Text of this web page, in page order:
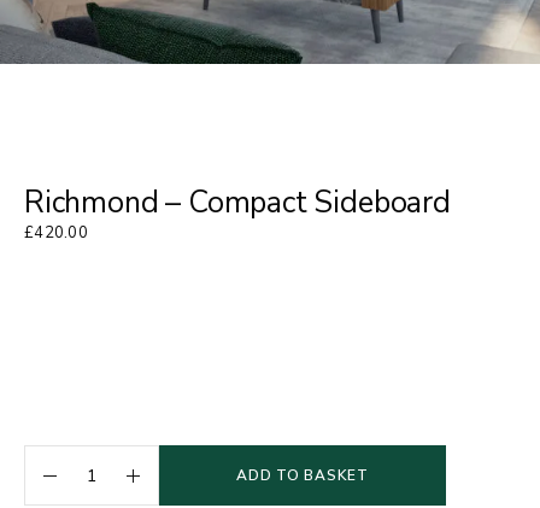
Richmond – Compact Sideboard
£420.00
ADD TO BASKET